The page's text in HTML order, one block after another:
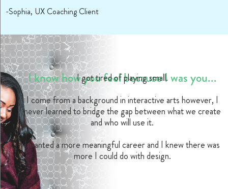
-Sophia, UX Coaching Client
I know how you feel because I was you...
I got tired of playing small.
I come from a background in interactive arts however, I
never learned to bridge the gap between what we create
and who will use it.
I wanted a more meaningful career and I knew there was
more I could do with design.